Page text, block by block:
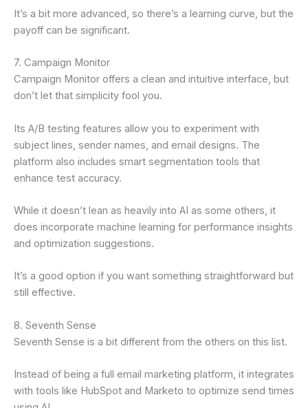
It’s a bit more advanced, so there’s a learning curve, but the
payoff can be significant.
7. Campaign Monitor
Campaign Monitor offers a clean and intuitive interface, but
don’t let that simplicity fool you.
Its A/B testing features allow you to experiment with
subject lines, sender names, and email designs. The
platform also includes smart segmentation tools that
enhance test accuracy.
While it doesn’t lean as heavily into AI as some others, it
does incorporate machine learning for performance insights
and optimization suggestions.
It’s a good option if you want something straightforward but
still effective.
8. Seventh Sense
Seventh Sense is a bit different from the others on this list.
Instead of being a full email marketing platform, it integrates
with tools like HubSpot and Marketo to optimize send times